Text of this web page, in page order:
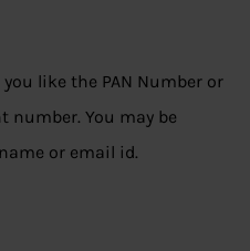
like the PAN Number or
number. You may be
or email id.